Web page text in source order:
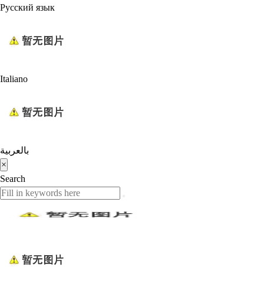
Русский язык
Italiano
بالعربية
×
Search